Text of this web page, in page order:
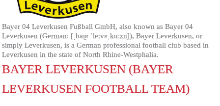
Bayer 04 Leverkusen Fußball GmbH, also known as Bayer 04
Leverkusen (German: [ˌbaɪ̯ɐ ˈleːvɐˌkuːzn̩]), Bayer Leverkusen, or
simply Leverkusen, is a German professional football club based in
Leverkusen in the state of North Rhine-Westphalia.
BAYER LEVERKUSEN (BAYER
LEVERKUSEN FOOTBALL TEAM)